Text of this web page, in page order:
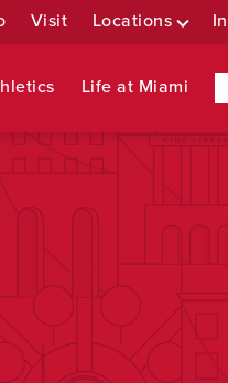
Visit Locations
Life at Miami